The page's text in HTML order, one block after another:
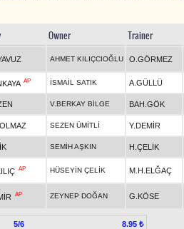
Owner Trainer
AHMET KILIÇCIOĞLU O.GÖRMEZ
AP İSMAİL SATIK A.GÜLLÜ
V.BERKAY BİLGE BAH.GÖK
SEZEN ÜMİTLİ Y.DEMİR
SEMİH AŞKIN H.ÇELİK
AP HÜSEYİN ÇELİK M.H.ELĞAÇ
AP ZEYNEP DOĞAN G.KÖSE
5/6
8.95 ₺